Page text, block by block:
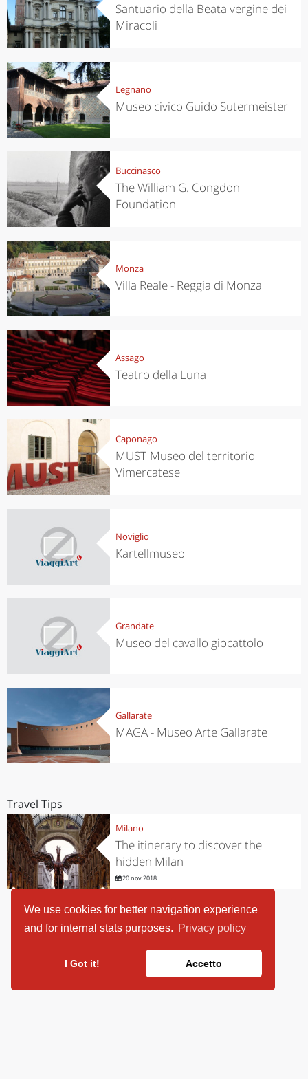
We use cookies for better navigation experience
and for internal stats purposes. Privacy policy
I Got it! Accetto
Santuario della Beata vergine dei
Miracoli
Legnano
Museo civico Guido Sutermeister
Buccinasco
The William G. Congdon
Foundation
Monza
Villa Reale - Reggia di Monza
Assago
Teatro della Luna
Caponago
MUST-Museo del territorio
Vimercatese
Noviglio
Kartellmuseo
Grandate
Museo del cavallo giocattolo
Gallarate
MAGA - Museo Arte Gallarate
Travel Tips
Milano
The itinerary to discover the
hidden Milan
20 nov 2018